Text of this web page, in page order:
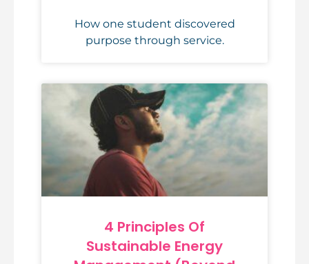
How one student discovered
purpose through service.
4 Principles Of
Sustainable Energy